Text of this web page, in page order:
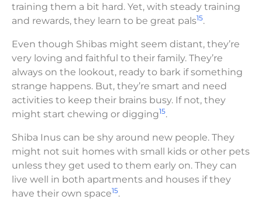
training them a bit hard. Yet, with steady training
and rewards, they learn to be great pals15.
Even though Shibas might seem distant, they’re
very loving and faithful to their family. They’re
always on the lookout, ready to bark if something
strange happens. But, they’re smart and need
activities to keep their brains busy. If not, they
might start chewing or digging15.
Shiba Inus can be shy around new people. They
might not suit homes with small kids or other pets
unless they get used to them early on. They can
live well in both apartments and houses if they
have their own space15.